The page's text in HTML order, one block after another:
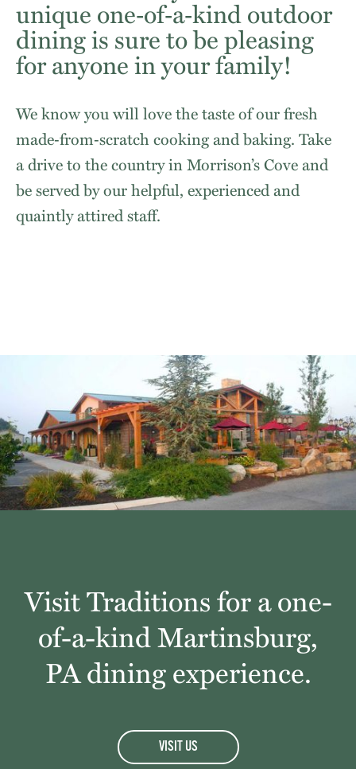
unique one‐of‐a‐kind outdoor
dining is sure to be pleasing
for anyone in your family!
We know you will love the taste of our fresh
made‐from‐scratch cooking and baking. Take
a drive to the country in Morrison’s Cove and
be served by our helpful, experienced and
quaintly attired staff.
Visit Traditions for a one-
of-a-kind Martinsburg,
PA dining experience.
VISIT US